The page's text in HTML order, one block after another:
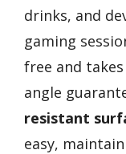
drinks, and
gaming
free and
angle
resistant
easy,